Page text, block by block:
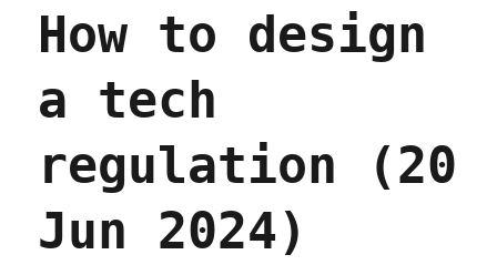
How to design
a tech
regulation (20
Jun 2024)